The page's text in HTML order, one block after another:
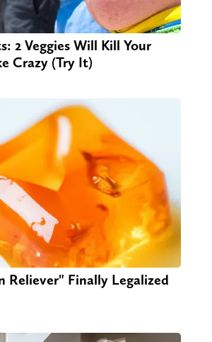
2 Veggies Will Kill Your
Crazy (Try It)
Reliever" Finally Legalized